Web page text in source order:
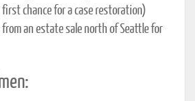
chance for a case restoration)
an estate sale north of Seattle for